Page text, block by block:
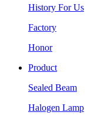
History For Us
Factory
Honor
Product
Sealed Beam
Halogen Lamp